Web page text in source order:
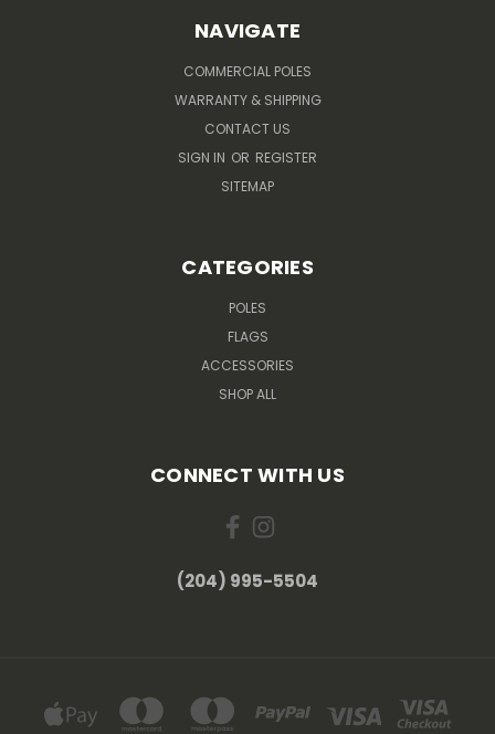
NAVIGATE
COMMERCIAL POLES
WARRANTY & SHIPPING
CONTACT US
SIGN IN OR REGISTER
SITEMAP
CATEGORIES
POLES
FLAGS
ACCESSORIES
SHOP ALL
CONNECT WITH US
(204) 995-5504